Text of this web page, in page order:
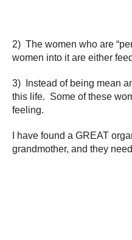
2) The women who are
women into it are either
3) Instead of being mean
this life. Some of these
feeling.
I have found a GREAT
grandmother, and they